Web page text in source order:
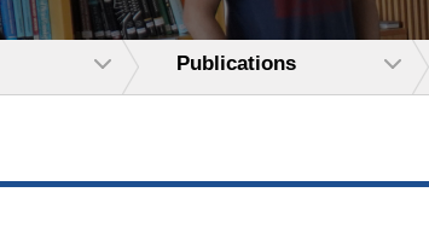
Publications